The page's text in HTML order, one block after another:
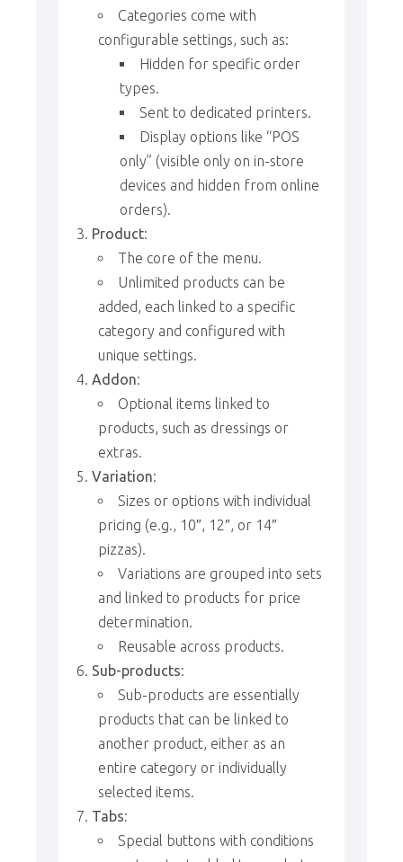
Categories come with
configurable settings, such as:
Hidden for specific order
types.
Sent to dedicated printers.
Display options like “POS
only” (visible only on in-store
devices and hidden from online
orders).
Product:
The core of the menu.
Unlimited products can be
added, each linked to a specific
category and configured with
unique settings.
Addon:
Optional items linked to
products, such as dressings or
extras.
Variation:
Sizes or options with individual
pricing (e.g., 10″, 12″, or 14″
pizzas).
Variations are grouped into sets
and linked to products for price
determination.
Reusable across products.
Sub-products:
Sub-products are essentially
products that can be linked to
another product, either as an
entire category or individually
selected items.
Tabs:
Special buttons with conditions